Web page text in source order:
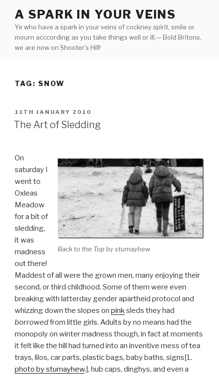
content
A SPARK IN YOUR VEINS
Ye who have a spark in your veins of cockney spirit, smile or
mourn acccording as you take things well or ill;— Bold Britons,
we are now on Shooter's Hill!
TAG: SNOW
POSTED
ON
11TH JANUARY 2010
The Art of Sledding
Back to the Top by stumayhew
On
saturday I
went to
Oxleas
Meadow
for a bit of
sledding,
it was
madness
out there!
Maddest of all were the grown men, many enjoying their
second, or third childhood. Some of them were even
breaking with latterday gender apartheid protocol and
whizzing down the slopes on pinksleds they had
borrowedfrom little girls. Adults by no means had the
monopoly on winter madness though, in fact at moments
it felt like the hill had turned into an inventive mess of tea
trays, lilos, car parts, plastic bags, baby baths, signs[1.
photo by stumayhew.], hub caps, dinghys, and even a